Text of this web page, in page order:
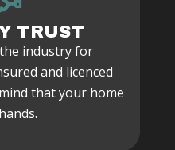
TRUST
industry for
and licenced
that your home